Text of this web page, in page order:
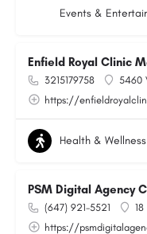
Events &
Enfield Royal Clinic
3215179758
5460
https://
Health & Wellness
PSM Digital Agency
(647) 921-5521
https://